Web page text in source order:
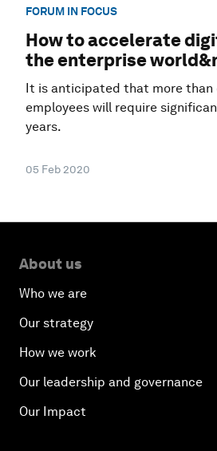
FORUM IN FOCUS
How to accelerate
the enterprise
It is anticipated that more than
employees will require
years.
05 Feb 2020
About us
Who we are
Our strategy
How we work
Our leadership and governance
Our Impact